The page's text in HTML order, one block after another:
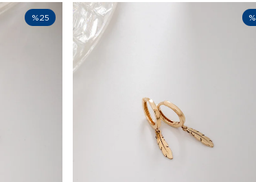
%25